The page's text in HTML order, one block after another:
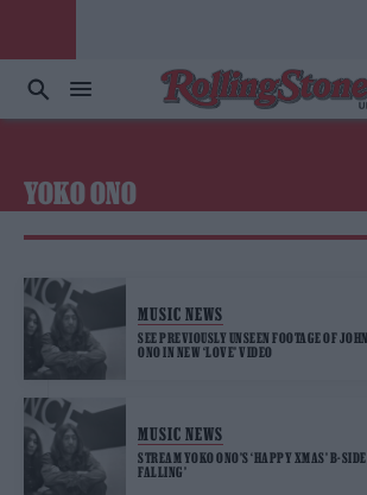
YOKO ONO
MUSIC NEWS
SEE PREVIOUSLY UNSEEN FOOTAGE OF
ONO IN NEW ‘LOVE’ VIDEO
MUSIC NEWS
STREAM YOKO ONO’S ‘HAPPY XMAS’ B-
FALLING’